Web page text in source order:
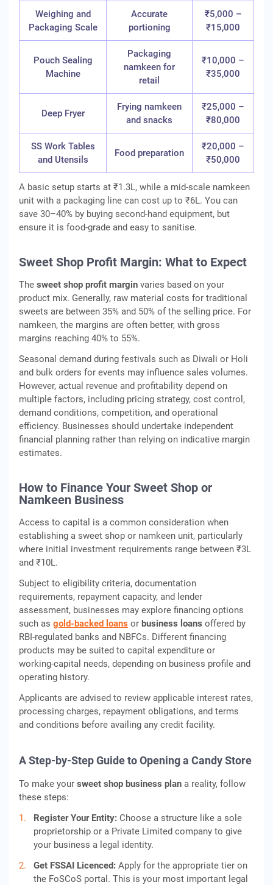
Weighing and
Packaging Scale
Accurate
portioning
₹5,000 –
₹15,000
Pouch Sealing
Machine
Packaging
namkeen for
retail
₹10,000 –
₹35,000
Deep Fryer
Frying namkeen
and snacks
₹25,000 –
₹80,000
SS Work Tables
and Utensils
Food preparation
₹20,000 –
₹50,000
A basic setup starts at ₹1.3L, while a mid-scale namkeen
unit with a packaging line can cost up to ₹6L. You can
save 30–40% by buying second-hand equipment, but
ensure it is food-grade and easy to sanitise.
Sweet Shop Profit Margin: What to Expect
The sweet shop profit margin varies based on your
product mix. Generally, raw material costs for traditional
sweets are between 35% and 50% of the selling price. For
namkeen, the margins are often better, with gross
margins reaching 40% to 55%.
Seasonal demand during festivals such as Diwali or Holi
and bulk orders for events may influence sales volumes.
However, actual revenue and profitability depend on
multiple factors, including pricing strategy, cost control,
demand conditions, competition, and operational
efficiency. Businesses should undertake independent
financial planning rather than relying on indicative margin
estimates.
How to Finance Your Sweet Shop or
Namkeen Business
Access to capital is a common consideration when
establishing a sweet shop or namkeen unit, particularly
where initial investment requirements range between ₹3L
and ₹10L.
Subject to eligibility criteria, documentation
requirements, repayment capacity, and lender
assessment, businesses may explore financing options
such as gold‑backed loans or business loans offered by
RBI‑regulated banks and NBFCs. Different financing
products may be suited to capital expenditure or
working‑capital needs, depending on business profile and
operating history.
Applicants are advised to review applicable interest rates,
processing charges, repayment obligations, and terms
and conditions before availing any credit facility.
A Step-by-Step Guide to Opening a Candy Store
To make your sweet shop business plan a reality, follow
these steps:
Register Your Entity: Choose a structure like a sole
proprietorship or a Private Limited company to give
your business a legal identity.
Get FSSAI Licenced: Apply for the appropriate tier on
the FoSCoS portal. This is your most important legal